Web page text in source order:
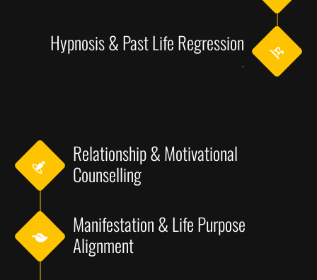
Hypnosis & Past Life Regression
.
Relationship & Motivational
Counselling
Manifestation & Life Purpose
Alignment